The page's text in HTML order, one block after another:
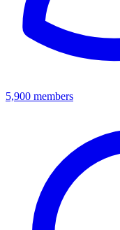
5,900 members